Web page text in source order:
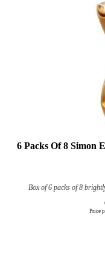
6 Packs Of 8 Simon
Box of 6 packs of 8
Price